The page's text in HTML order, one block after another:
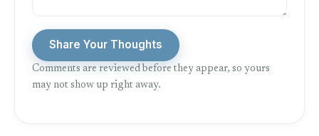
Share Your Thoughts
Comments are reviewed before they appear, so yours
may not show up right away.